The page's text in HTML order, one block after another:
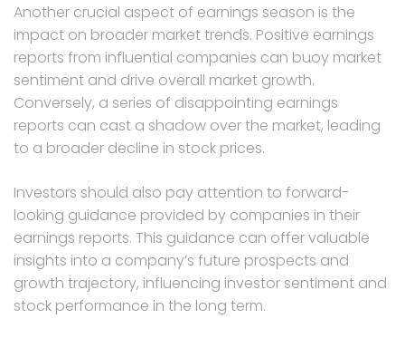
Another crucial aspect of earnings season is the
impact on broader market trends. Positive earnings
reports from influential companies can buoy market
sentiment and drive overall market growth.
Conversely, a series of disappointing earnings
reports can cast a shadow over the market, leading
to a broader decline in stock prices.
Investors should also pay attention to forward-
looking guidance provided by companies in their
earnings reports. This guidance can offer valuable
insights into a company’s future prospects and
growth trajectory, influencing investor sentiment and
stock performance in the long term.